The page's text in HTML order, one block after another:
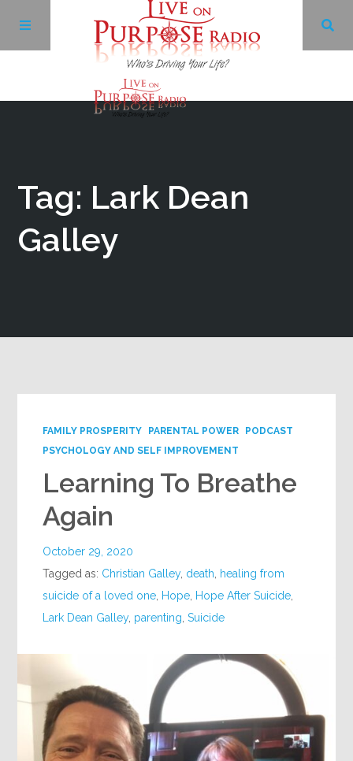
Tag: Lark Dean
Galley
FAMILY PROSPERITY PARENTAL POWER
PODCAST
PSYCHOLOGY AND SELF IMPROVEMENT
Learning To Breathe
Again
October 29, 2020
Tagged as: Christian Galley, death
healing from
suicide of a loved one Hope Hope After Suicide
Lark Dean Galley, parenting ,Suicide